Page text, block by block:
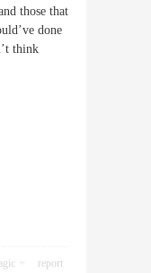
those that
done
think
report